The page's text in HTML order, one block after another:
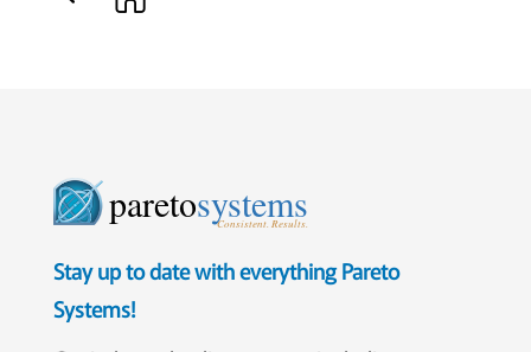
paretosystems
Consistent. Results.
Stay up to date with everything Pareto
Systems!